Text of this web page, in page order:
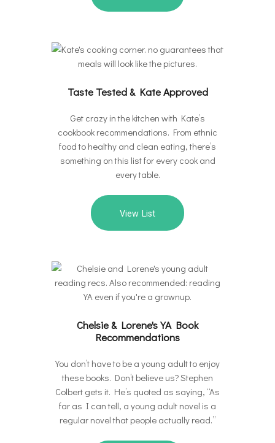
Taste Tested & Kate Approved
Get crazy in the kitchen with Kate’s
cookbook recommendations. From ethnic
food to healthy and clean eating, there’s
something on this list for every cook and
every table.
View List
Chelsie & Lorene's YA Book
Recommendations
You don’t have to be a young adult to enjoy
these books. Don’t believe us? Stephen
Colbert gets it. He’s quoted as saying, “As
far as I can tell, a young adult novel is a
regular novel that people actually read.”